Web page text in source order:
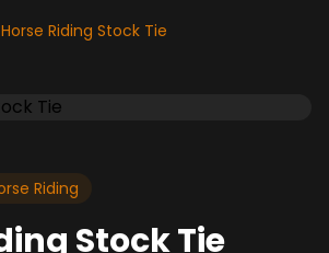
Horse Riding Stock Tie
Riding
Stock Tie